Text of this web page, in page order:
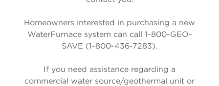
Homeowners interested in purchasing a new
WaterFurnace system can call 1-800-GEO-
SAVE (1-800-436-7283).
If you need assistance regarding a
commercial water source/geothermal unit or